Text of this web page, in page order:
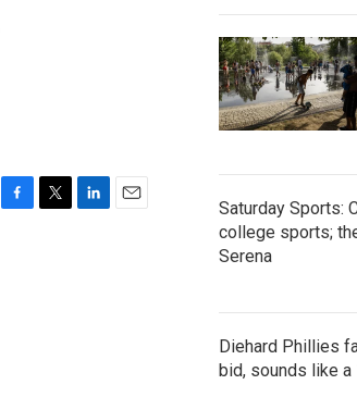
Saturday Sports:
college sports;
Serena
Diehard Phillies
bid, sounds like